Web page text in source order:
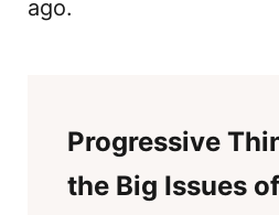
ago.
Progressive
the Big Issues